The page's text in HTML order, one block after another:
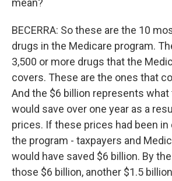
mean?
BECERRA: So these are the 10
drugs in the Medicare program.
3,500 or more drugs that the
covers. These are the ones that
And the $6 billion represents what
would save over one year as a
prices. If these prices had been
the program - taxpayers and
would have saved $6 billion. By
those $6 billion, another $1.5